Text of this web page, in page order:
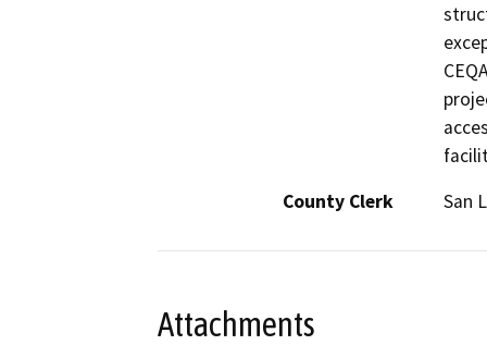
County Clerk
San
Attachments